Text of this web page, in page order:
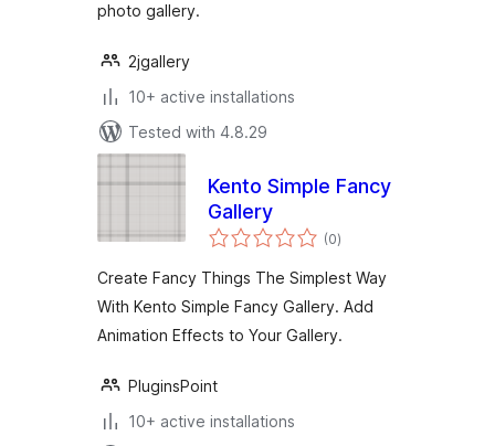
photo gallery.
2jgallery
10+ active installations
Tested with 4.8.29
Kento Simple Fancy
Gallery
(0total
ratings
)
Create Fancy Things The Simplest Way
With Kento Simple Fancy Gallery. Add
Animation Effects to Your Gallery.
PluginsPoint
10+ active installations